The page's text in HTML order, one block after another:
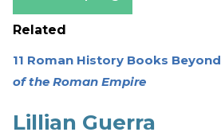
Related
11 Roman History Books Beyond
of the Roman Empire
Lillian Guerra